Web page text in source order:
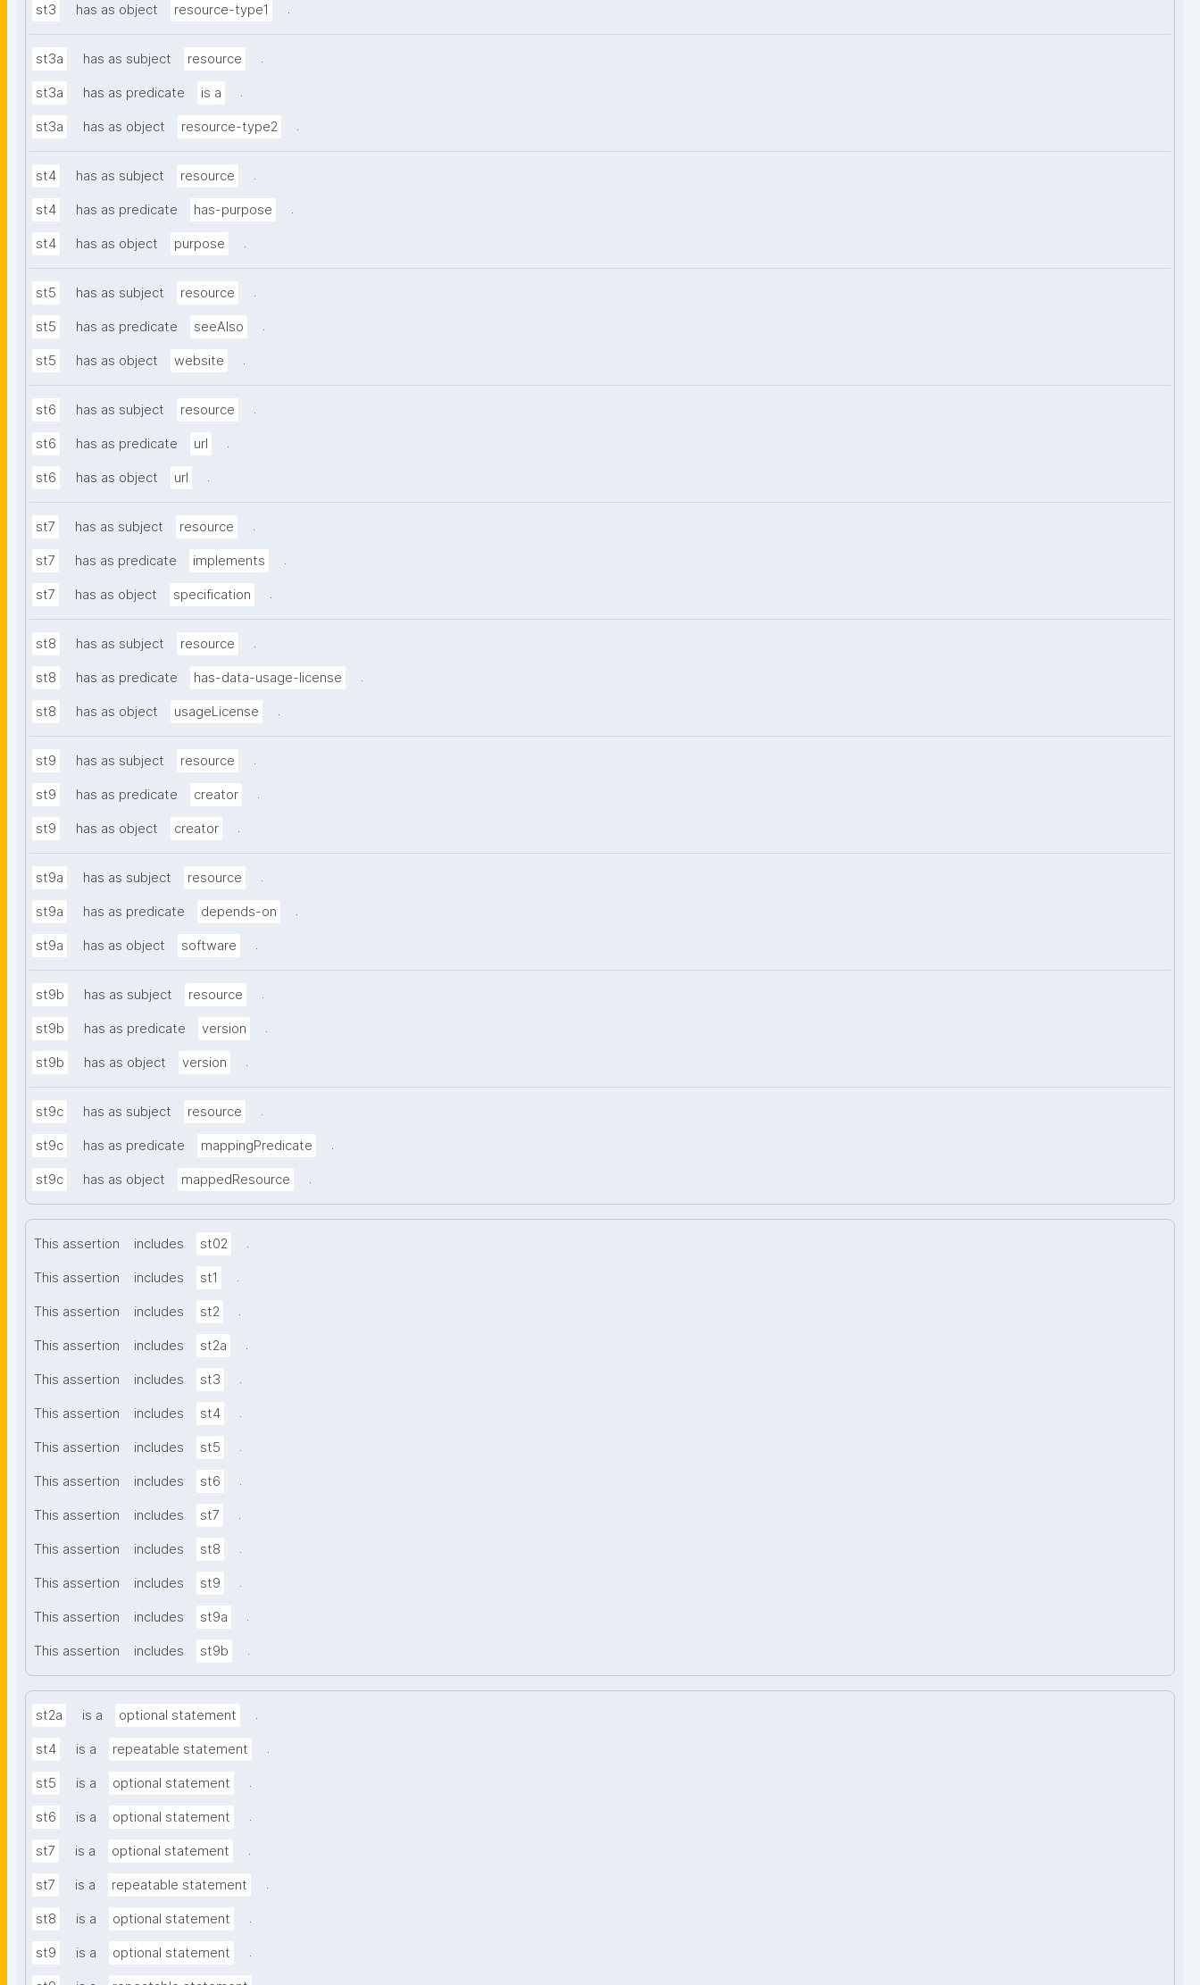
st3 has as object resource-type1 .
st3a has as subject resource .
st3a has as predicate is a .
st3a has as object resource-type2 .
st4 has as subject resource .
st4 has as predicate has-purpose .
st4 has as object purpose .
st5 has as subject resource .
st5 has as predicate seeAlso .
st5 has as object website .
st6 has as subject resource .
st6 has as predicate url .
st6 has as object url .
st7 has as subject resource .
st7 has as predicate implements .
st7 has as object specification .
st8 has as subject resource .
st8 has as predicate has-data-usage-license .
st8 has as object usageLicense .
st9 has as subject resource .
st9 has as predicate creator .
st9 has as object creator .
st9a has as subject resource .
st9a has as predicate depends-on .
st9a has as object software .
st9b has as subject resource .
st9b has as predicate version .
st9b has as object version .
st9c has as subject resource .
st9c has as predicate mappingPredicate .
st9c has as object mappedResource .
This assertion includes st02 .
This assertion includes st1 .
This assertion includes st2 .
This assertion includes st2a .
This assertion includes st3 .
This assertion includes st4 .
This assertion includes st5 .
This assertion includes st6 .
This assertion includes st7 .
This assertion includes st8 .
This assertion includes st9 .
This assertion includes st9a .
This assertion includes st9b .
st2a is a optional statement .
st4 is a repeatable statement .
st5 is a optional statement .
st6 is a optional statement .
st7 is a optional statement .
st7 is a repeatable statement .
st8 is a optional statement .
st9 is a optional statement .